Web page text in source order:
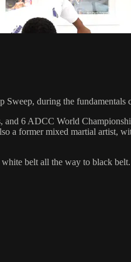
during the fundamentals
and 6 ADCC World
a former mixed martial artist,
belt all the way to black